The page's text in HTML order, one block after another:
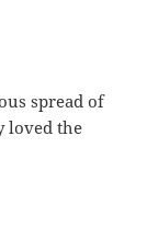
spread of
loved the